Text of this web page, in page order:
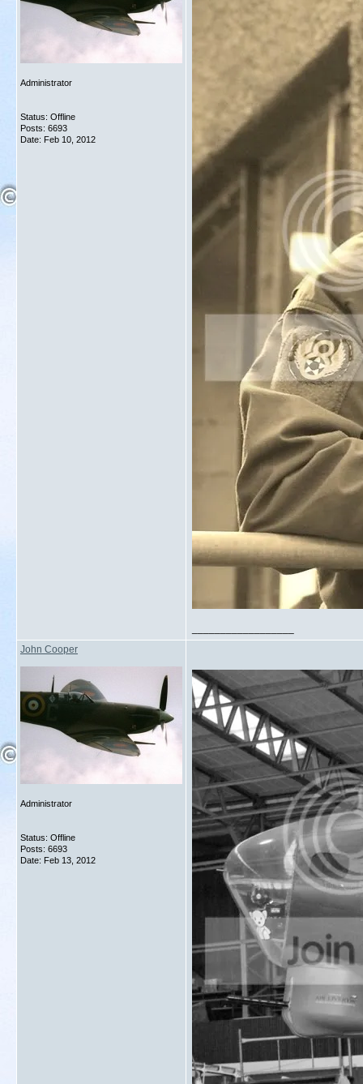
Administrator
Status: Offline
Posts: 6693
Date: Feb 10, 2012
John Cooper
Administrator
Status: Offline
Posts: 6693
Date: Feb 13, 2012